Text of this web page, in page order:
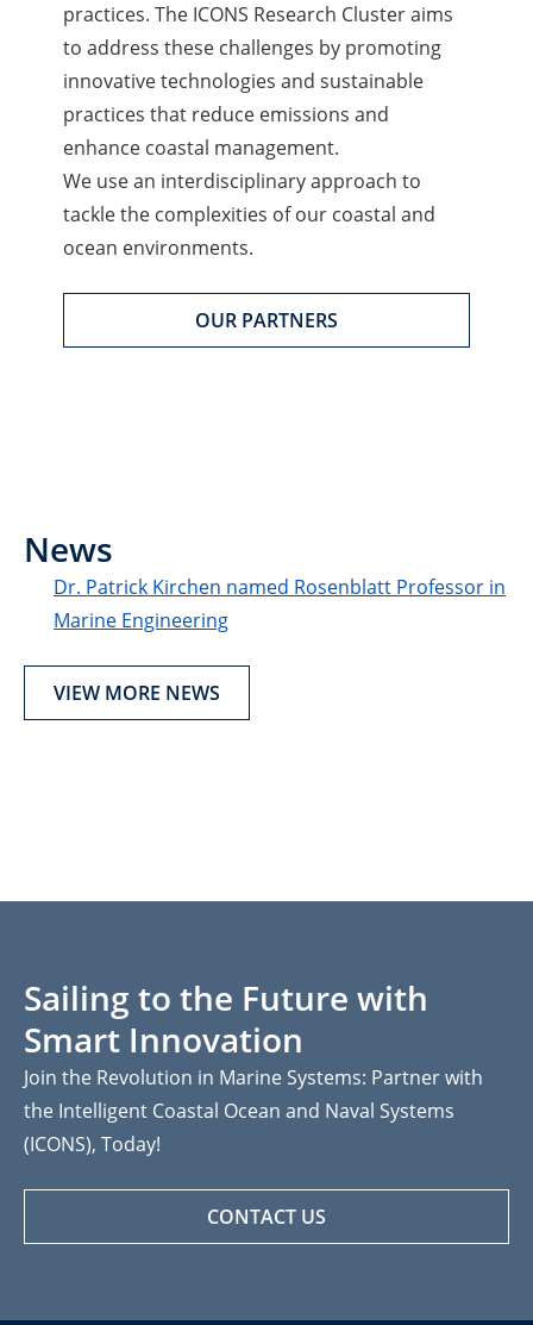
practices. The ICONS Research Cluster aims
to address these challenges by promoting
innovative technologies and sustainable
practices that reduce emissions and
enhance coastal management.
We use an interdisciplinary approach to
tackle the complexities of our coastal and
ocean environments.
OUR PARTNERS
News
Dr. Patrick Kirchen named Rosenblatt Professor in
Marine Engineering
VIEW MORE NEWS
Sailing to the Future with
Smart Innovation
Join the Revolution in Marine Systems: Partner with
the Intelligent Coastal Ocean and Naval Systems
(ICONS), Today!
CONTACT US